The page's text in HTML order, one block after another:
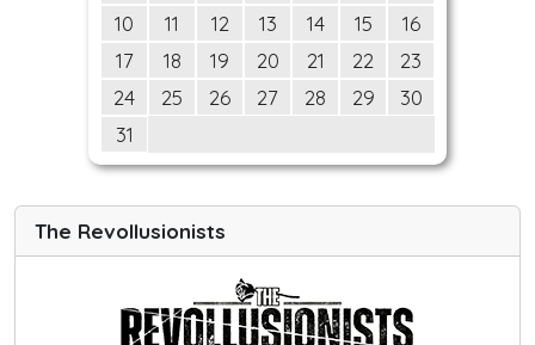
10
11 12 13 14 15
16
17
18 19 20 21 22
23
24
25 26 27 28 29
30
31
The Revollusionists